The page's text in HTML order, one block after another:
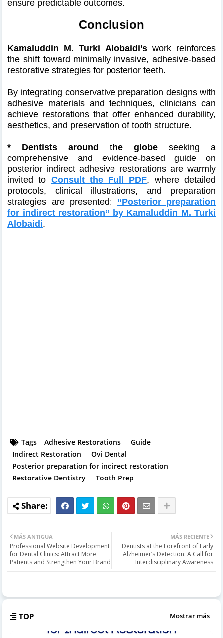
ensure predictable outcomes.
Conclusion
Kamaluddin M. Turki Alobaidi’swork reinforces
the shift toward minimally invasive, adhesive-based
restorative strategies for posterior teeth.
By integrating conservative preparation designs with
adhesive materials and techniques, clinicians can
achieve restorations that offer enhanced durability,
aesthetics, and preservation of tooth structure.
* Dentists around the globe seeking a
comprehensive and evidence-based guide on
posterior indirect adhesive restorations are warmly
invited to Consult the Full PDF, where detailed
protocols, clinical illustrations, and preparation
strategies are presented: “Posterior preparation
for indirect restoration” by Kamaluddin M. Turki
Alobaidi.
Tags Adhesive Restorations
Guide
Indirect Restoration
Ovi Dental
Posterior preparation for indirect restoration
Restorative Dentistry
Tooth Prep
MÁS RECIENTE
Dentists at the Forefront of Early
Alzheimer’s Detection: A Call for
Interdisciplinary Awareness
MÁS ANTIGUA
Professional Website Development
for Dental Clinics: Attract More
Patients and Strengthen Your Brand
TOP Mostrar más